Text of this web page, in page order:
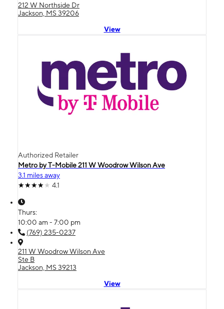
212 W Northside Dr
Jackson, MS 39206
View
Authorized Retailer
Metro by T-Mobile 211 W Woodrow Wilson Ave
3.1 miles away
4.1
Thurs:
10:00 am - 7:00 pm
(769) 235-0237
211 W Woodrow Wilson Ave
Ste B
Jackson, MS 39213
View